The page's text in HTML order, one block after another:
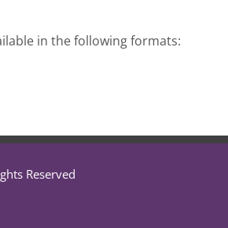
in the following formats:
Reserved